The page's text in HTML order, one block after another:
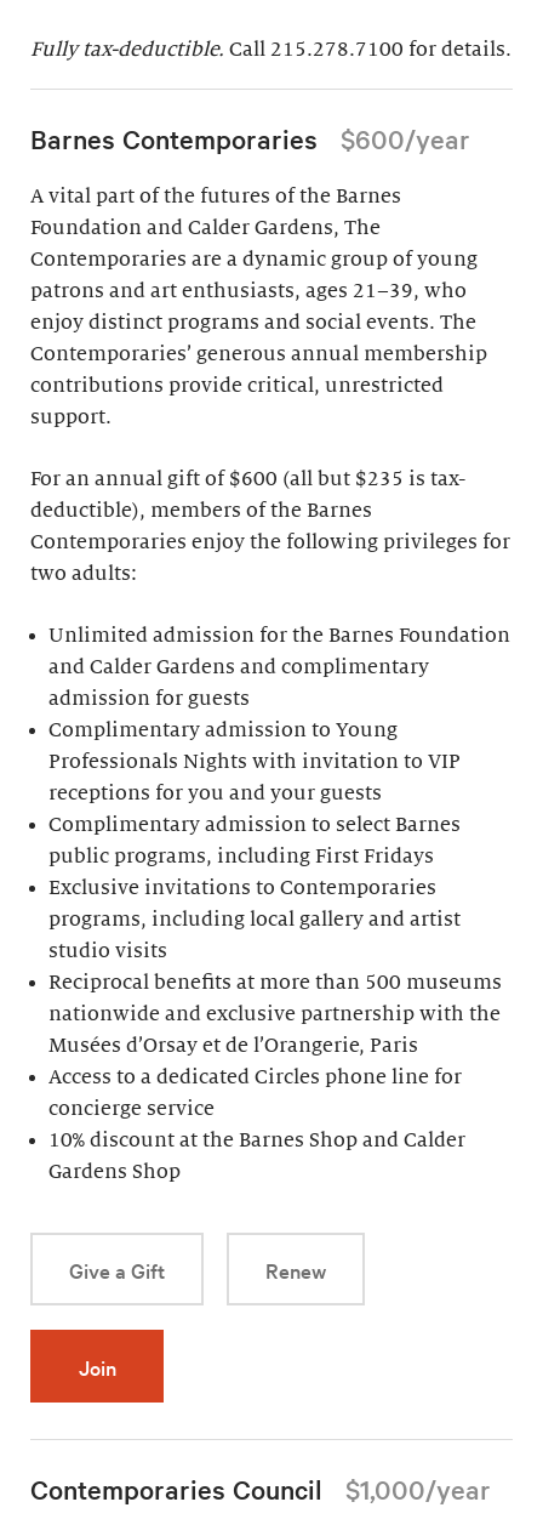
Fully tax-deductible. Call 215.278.7100 for details.
Barnes Contemporaries $600/year
A vital part of the futures of the Barnes
Foundation and Calder Gardens, The
Contemporaries are a dynamic group of young
patrons and art enthusiasts, ages 21–39, who
enjoy distinct programs and social events. The
Contemporaries’ generous annual membership
contributions provide critical, unrestricted
support.
For an annual gift of $600 (all but $235 is tax-
deductible), members of the Barnes
Contemporaries enjoy the following privileges for
two adults:
Unlimited admission for the Barnes Foundation
and Calder Gardens and complimentary
admission for guests
Complimentary admission to Young
Professionals Nights with invitation to VIP
receptions for you and your guests
Complimentary admission to select Barnes
public programs, including First Fridays
Exclusive invitations to Contemporaries
programs, including local gallery and artist
studio visits
Reciprocal benefits at more than 500 museums
nationwide and exclusive partnership with the
Musées d’Orsay et de l’Orangerie, Paris
Access to a dedicated Circles phone line for
concierge service
10% discount at the Barnes Shop and Calder
Gardens Shop
Give a Gift Renew
Join
Contemporaries Council $1,000/year